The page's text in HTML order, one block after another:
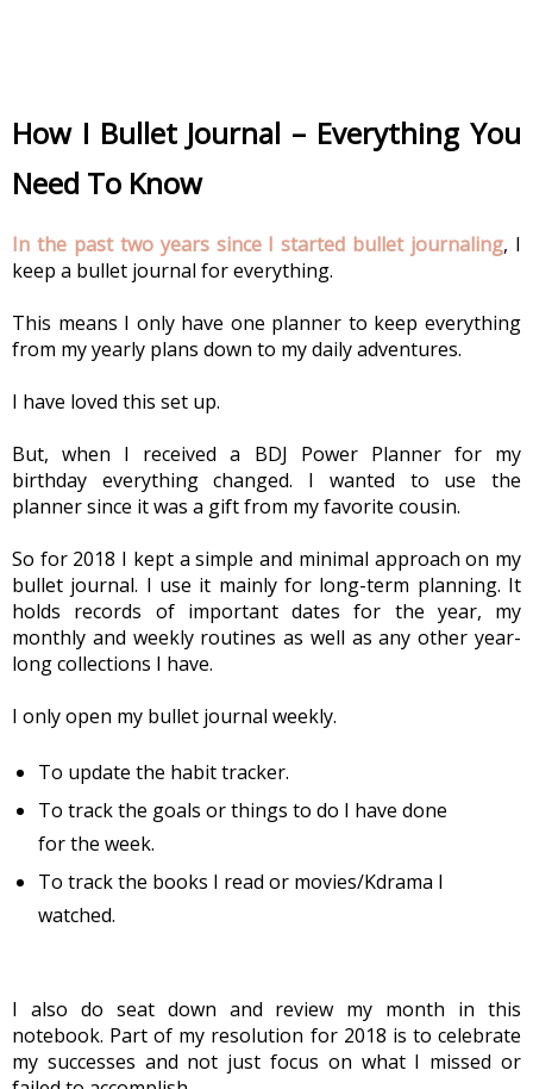
How I Bullet Journal – Everything You
Need To Know
In the past two years since I started bullet journaling, I
keep a bullet journal for everything.
This means I only have one planner to keep everything
from my yearly plans down to my daily adventures.
I have loved this set up.
But, when I received a BDJ Power Planner for my
birthday everything changed. I wanted to use the
planner since it was a gift from my favorite cousin.
So for 2018 I kept a simple and minimal approach on my
bullet journal. I use it mainly for long-term planning. It
holds records of important dates for the year, my
monthly and weekly routines as well as any other year-
long collections I have.
I only open my bullet journal weekly.
To update the habit tracker.
To track the goals or things to do I have done
for the week.
To track the books I read or movies/Kdrama I
watched.
I also do seat down and review my month in this
notebook. Part of my resolution for 2018 is to celebrate
my successes and not just focus on what I missed or